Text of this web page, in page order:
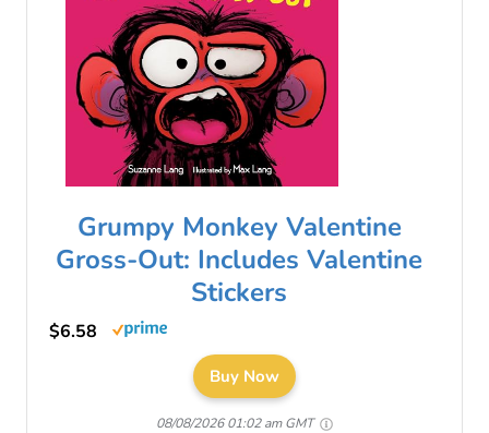
Grumpy Monkey Valentine
Gross-Out: Includes Valentine
Stickers
$6.58
Buy Now
08/08/2026 01:02 am GMT